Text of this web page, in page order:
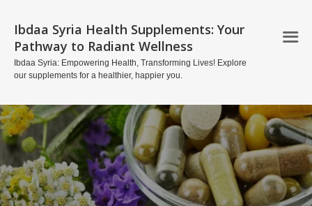
Ibdaa Syria Health Supplements: Your
Pathway to Radiant Wellness
Ibdaa Syria: Empowering Health, Transforming Lives! Explore
our supplements for a healthier, happier you.